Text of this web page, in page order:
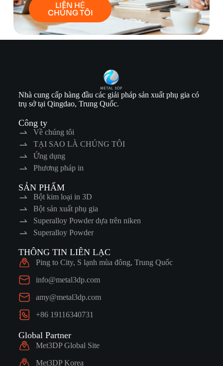
LIÊN HỆ
CHÚNG TÔI
Nhà cung cấp hàng đầu các giải pháp sản xuất phụ gia có
trụ sở tại Qingdao, Trung Quốc.
Công ty
Về chúng tôi
TẠI SAO LÀ CHÚNG TÔI
Ứng dụng
Phương pháp in
SẢN PHẨM
Bột kim loại in 3D
Bột sản xuất phụ gia
Superalloy Powder dựa trên niken
Superalloy Powder
THÔNG TIN LIÊN LẠC
Ping to City, S lạnh mùa đông, Trung Quốc
info@metal3dp.com
amy@metal3dp.com
+86 19116340731
Global Partner
Met3DP Global Site
Met3DP Korea